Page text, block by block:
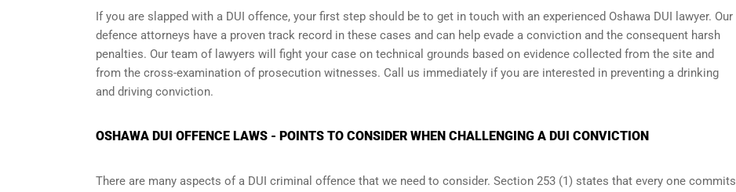
If you are slapped with a DUI offence, your first step should be to get in touch with an experienced Oshawa DUI lawyer. Our
defence attorneys have a proven track record in these cases and can help evade a conviction and the consequent harsh
penalties. Our team of lawyers will fight your case on technical grounds based on evidence collected from the site and
from the cross-examination of prosecution witnesses. Call us immediately if you are interested in preventing a drinking
and driving conviction.
OSHAWA DUI OFFENCE LAWS - POINTS TO CONSIDER WHEN CHALLENGING A DUI CONVICTION
There are many aspects of a DUI criminal offence that we need to consider. Section 253 (1) states that every one commits